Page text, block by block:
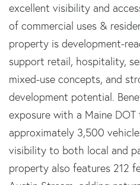
excellent visibility and
of commercial uses &
property is development-
support retail, hospitality,
mixed-use concepts, and
development potential.
exposure with a Maine
approximately 3,500
visibility to both local and
property also features 212